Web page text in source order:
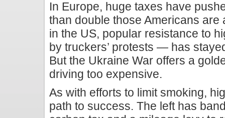
In Europe, huge taxes have
than double those Americans
in the US, popular resistance to
by truckers’ protests — has
But the Ukraine War offers a
driving too expensive.
As with efforts to limit smoking,
path to success. The left has